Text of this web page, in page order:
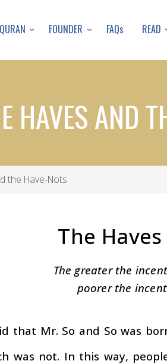
to
QURAN FOUNDER FAQs READ
HAVES AND
the Have-Nots
The
The greater the
poorer the
that Mr. So and So was
was not. In this way,